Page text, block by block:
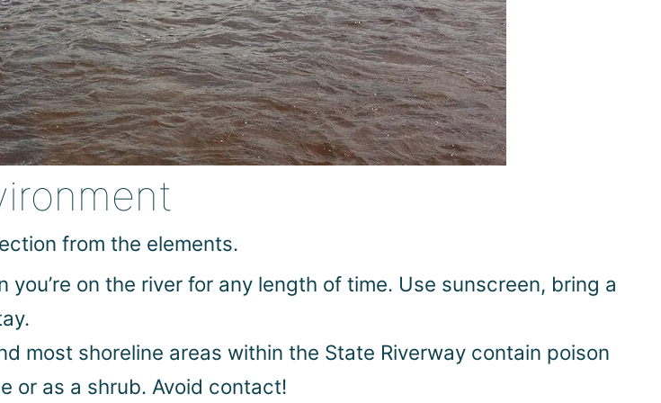
from the elements.
on the river for any length of time. Use sunscreen, bring a
most shoreline areas within the State Riverway contain poison
or as a shrub. Avoid contact!